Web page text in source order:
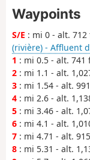
Waypoints
S/E : mi 0 - alt.
(rivière) - Affluent
1 : mi 0.5 - alt.
2 : mi 1.1 - alt.
3 : mi 1.54 - alt.
4 : mi 2.6 - alt.
5 : mi 3.46 - alt.
6 : mi 4.1 - alt.
7 : mi 4.71 - alt.
8 : mi 5.31 - alt.